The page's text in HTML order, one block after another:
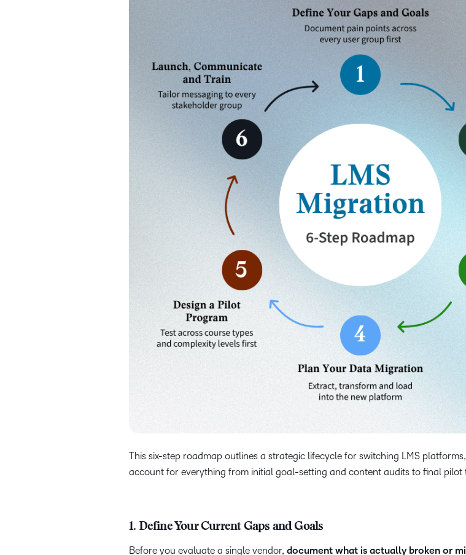
This six-step roadmap outlines a strategic lifecycle for switching LMS
account for everything from initial goal-setting and content audits to final pilot
1. Define Your Current Gaps and Goals
Before you evaluate a single vendor, document what is actually broken or